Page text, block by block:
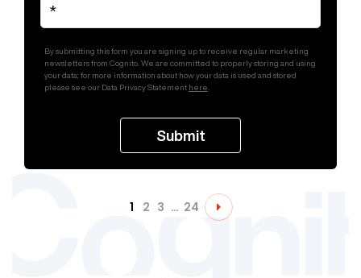
By submitting this form you are signing up to receive regular marketing
newsletters from Cognito. We are committed to properly storing and using
your data; for more information about how your data is used and stored
please see our Data Privacy Statement here
1 2 3 … 24